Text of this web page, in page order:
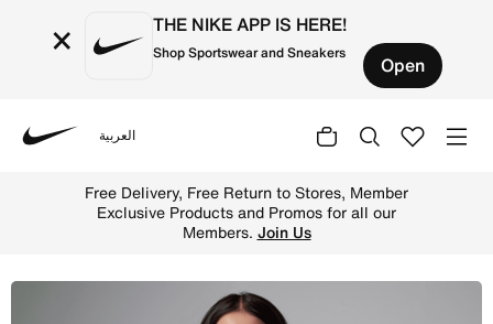
× THE NIKE APP IS HERE!
Shop Sportswear and Sneakers Open
العربية
Free Delivery, Free Return to Stores, Member
Exclusive Products and Promos for all our
Members. Join Us